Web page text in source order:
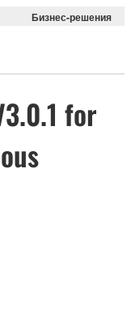
Бизнес-решения
for